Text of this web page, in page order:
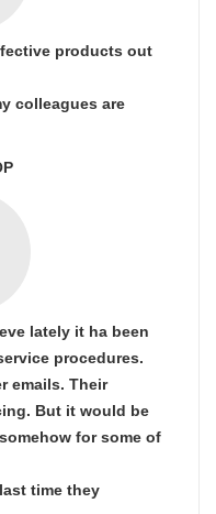
products out
colleagues are
lately it ha been
procedures.
emails. Their
But it would be
for some of
time they